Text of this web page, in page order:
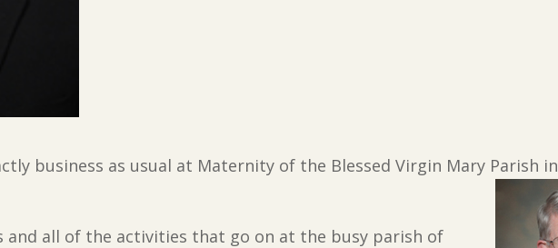
business as usual at Maternity of the Blessed Virgin Mary Parish in
and all of the activities that go on at the busy parish of